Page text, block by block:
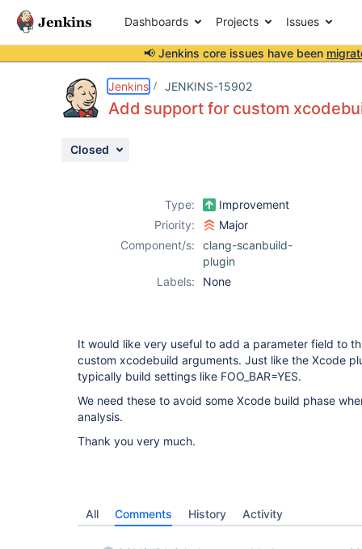
Dashboards Projects Issues
📢 Jenkins core issues have been
Jenkins JENKINS-15902
Add support for custom
Closed
Type:
Improvement
Priority:
Major
Component/s:
clang-scanbuild-
plugin
Labels:
None
It would like very useful to add a parameter field to
custom xcodebuild arguments. Just like the Xcode
typically build settings like FOO_BAR=YES.
We need these to avoid some Xcode build phase
analysis.
Thank you very much.
All Comments History Activity